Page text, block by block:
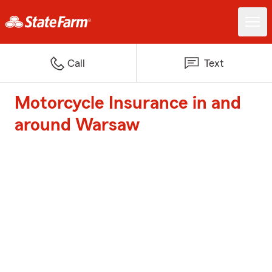
Call Text
Motorcycle Insurance in and
around Warsaw